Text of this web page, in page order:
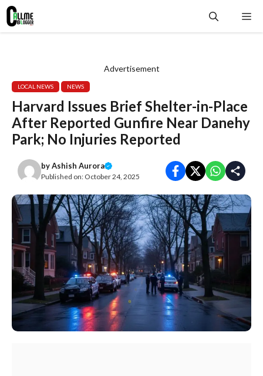
Skip
content
Advertisement
LOCAL NEWS NEWS
Harvard Issues Brief Shelter-in-Place
After Reported Gunfire Near Danehy
Park; No Injuries Reported
byAshish Aurora
Published on: October 24, 2025